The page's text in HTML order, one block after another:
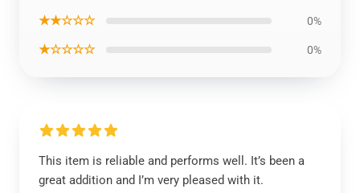
★★☆☆☆ 0%
★☆☆☆☆ 0%
This item is reliable and performs well. It’s been a
great addition and I’m very pleased with it.